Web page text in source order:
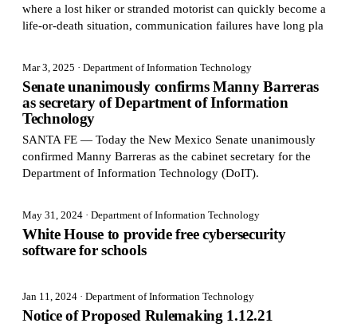
where a lost hiker or stranded motorist can quickly become a
life-or-death situation, communication failures have long pla
Mar 3, 2025 · Department of Information Technology
Senate unanimously confirms Manny Barreras
as secretary of Department of Information
Technology
SANTA FE — Today the New Mexico Senate unanimously
confirmed Manny Barreras as the cabinet secretary for the
Department of Information Technology (DoIT).
May 31, 2024 · Department of Information Technology
White House to provide free cybersecurity
software for schools
Jan 11, 2024 · Department of Information Technology
Notice of Proposed Rulemaking 1.12.21